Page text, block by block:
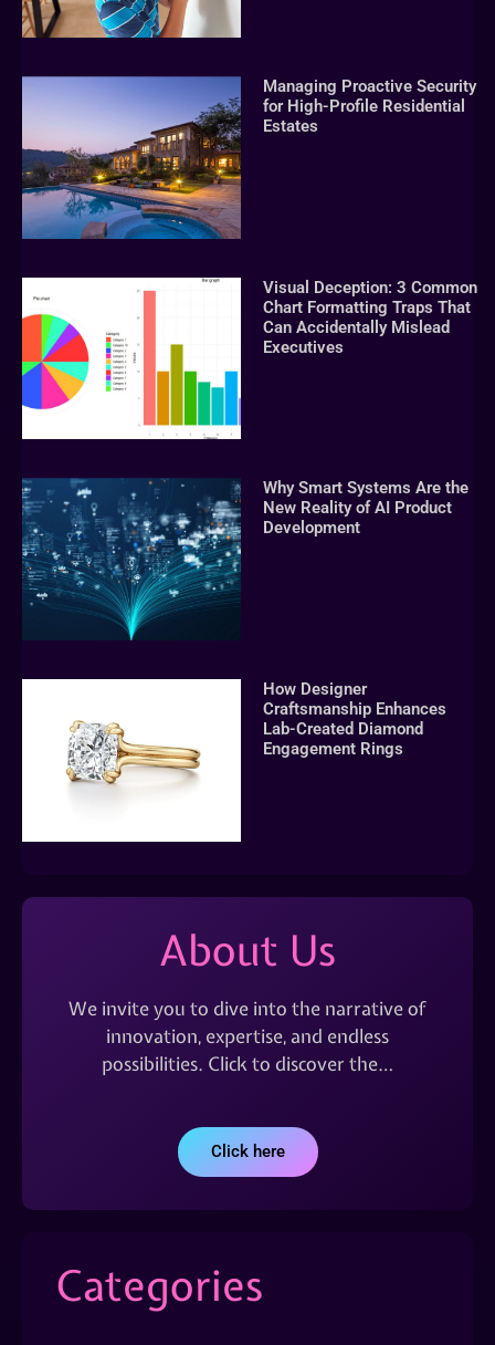
Managing Proactive Security
for High-Profile Residential
Estates
Visual Deception: 3 Common
Chart Formatting Traps That
Can Accidentally Mislead
Executives
Why Smart Systems Are the
New Reality of AI Product
Development
How Designer
Craftsmanship Enhances
Lab-Created Diamond
Engagement Rings
About Us
We invite you to dive into the narrative of
innovation, expertise, and endless
possibilities. Click to discover the…
Click here
Categories